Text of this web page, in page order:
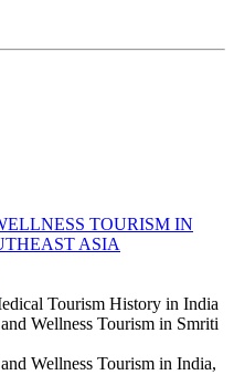
TOURISM IN
ASIA
Tourism History in India
Wellness Tourism in Smriti
Wellness Tourism in India,